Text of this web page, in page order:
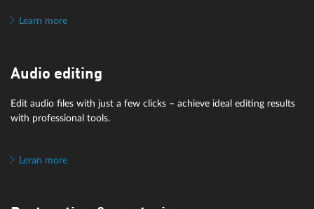
Learn more
Audio editing
Edit audio files with just a few clicks – achieve ideal editing results
with professional tools.
Leran more